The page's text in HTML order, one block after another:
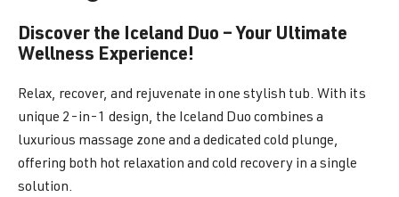
Discover the Iceland Duo – Your Ultimate
Wellness Experience!
Relax, recover, and rejuvenate in one stylish tub. With its
unique 2-in-1 design, the Iceland Duo combines a
luxurious massage zone and a dedicated cold plunge,
offering both hot relaxation and cold recovery in a single
solution.